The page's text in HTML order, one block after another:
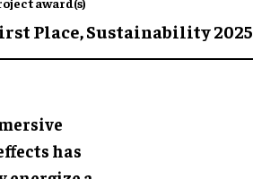
Place,Sustainability 2025
has